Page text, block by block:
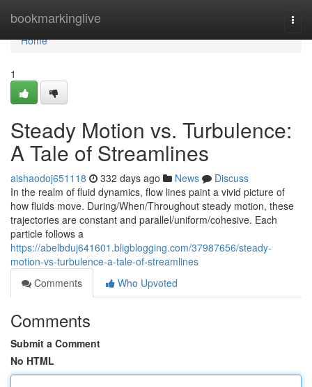
bookmarkinglive
Home
Home
1
Steady Motion vs. Turbulence:
A Tale of Streamlines
aishaodoj651118 332 days ago News
Discuss
In the realm of fluid dynamics, flow lines paint a vivid picture of
how fluids move. During/When/Throughout steady motion, these
trajectories are constant and parallel/uniform/cohesive. Each
particle follows a
https://abelbduj641601.bligblogging.com/37987656/steady-
motion-vs-turbulence-a-tale-of-streamlines
Comments
Who Upvoted
Comments
Submit a Comment
No HTML